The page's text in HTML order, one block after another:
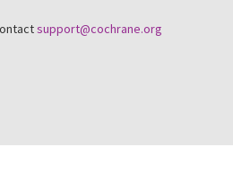
support@cochrane.org